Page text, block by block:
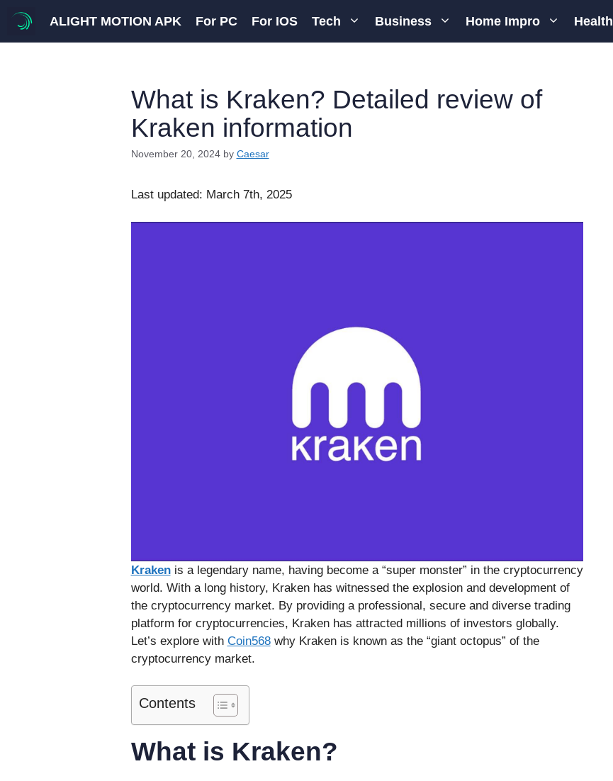
content
ALIGHT MOTION APK For PC For IOS Tech Business Home Impro Health
What is Kraken? Detailed review of
Kraken information
November 20, 2024 by Caesar
Last updated: March 7th, 2025
Krakenis a legendary name, having become a “super monster” in the cryptocurrency
world. With a long history, Kraken has witnessed the explosion and development of
the cryptocurrency market. By providing a professional, secure and diverse trading
platform for cryptocurrencies, Kraken has attracted millions of investors globally.
Let’s explore with Coin568why Kraken is known as the “giant octopus” of the
cryptocurrency market.
Contents
What is Kraken?